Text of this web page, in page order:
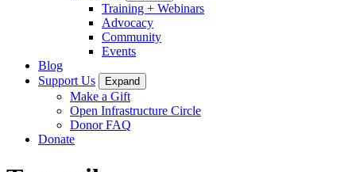
Training + Webinars
Advocacy
Community
Events
Blog
Support Us
Expand
Make a Gift
Open Infrastructure Circle
Donor FAQ
Donate